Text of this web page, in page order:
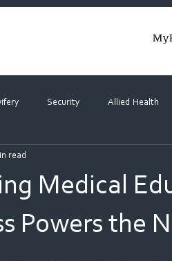
Security Allied Health
Medical
Powers the
read